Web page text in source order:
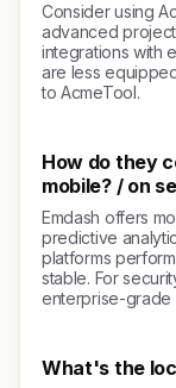
Consider using
advanced
integrations with
are less
to AcmeTool.
How do they
mobile? / on
Emdash offers
predictive
platforms
stable. For
enterprise-grade
What's the